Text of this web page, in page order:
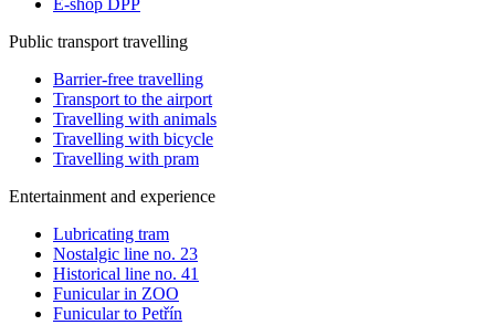
E-shop DPP
Public transport travelling
Barrier-free travelling
Transport to the airport
Travelling with animals
Travelling with bicycle
Travelling with pram
Entertainment and experience
Lubricating tram
Nostalgic line no. 23
Historical line no. 41
Funicular in ZOO
Funicular to Petřín